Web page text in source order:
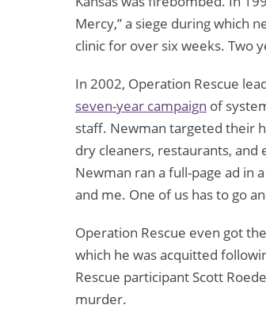
Mercy,” a siege during which
clinic for over six weeks. Two
In 2002, Operation Rescue
seven-year campaign of
staff. Newman targeted their
dry cleaners, restaurants,
Newman ran a full-page ad in
and me. One of us has to go
Operation Rescue even got
which he was acquitted
Rescue participant Scott
murder.